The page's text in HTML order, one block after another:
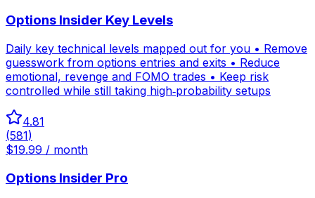
Options Insider Key Levels
Daily key technical levels mapped out for you • Remove
guesswork from options entries and exits • Reduce
emotional, revenge and FOMO trades • Keep risk
controlled while still taking high‑probability setups
4.81
(581)
$19.99 / month
Options Insider Pro